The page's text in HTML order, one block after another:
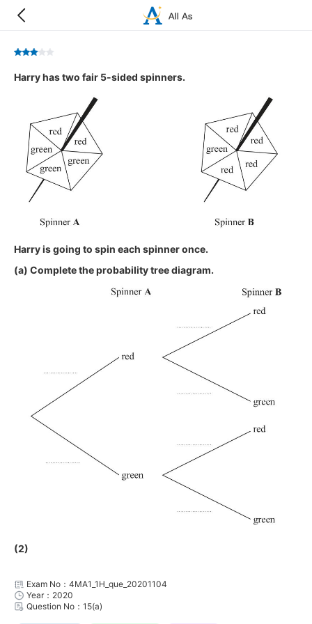
Harry has two fair 5-sided spinners.
Harry is going to spin each spinner once.
(a) Complete the probability tree diagram.
(2)
Exam No：4MA1_1H_que_20201104
Year：2020
Question No：15(a)